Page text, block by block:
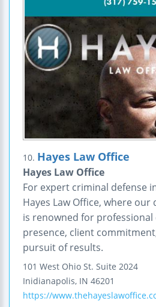
10. Hayes Law Office
Hayes Law Office
For expert criminal defense
Hayes Law Office, where
is renowned for
presence, client
pursuit of results.
101 West Ohio St. Suite 2024
Inidianapolis, IN 46201
https://